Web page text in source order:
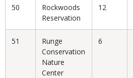
50
Rockwoods
Reservation
12
51
Runge
Conservation
Nature
Center
6